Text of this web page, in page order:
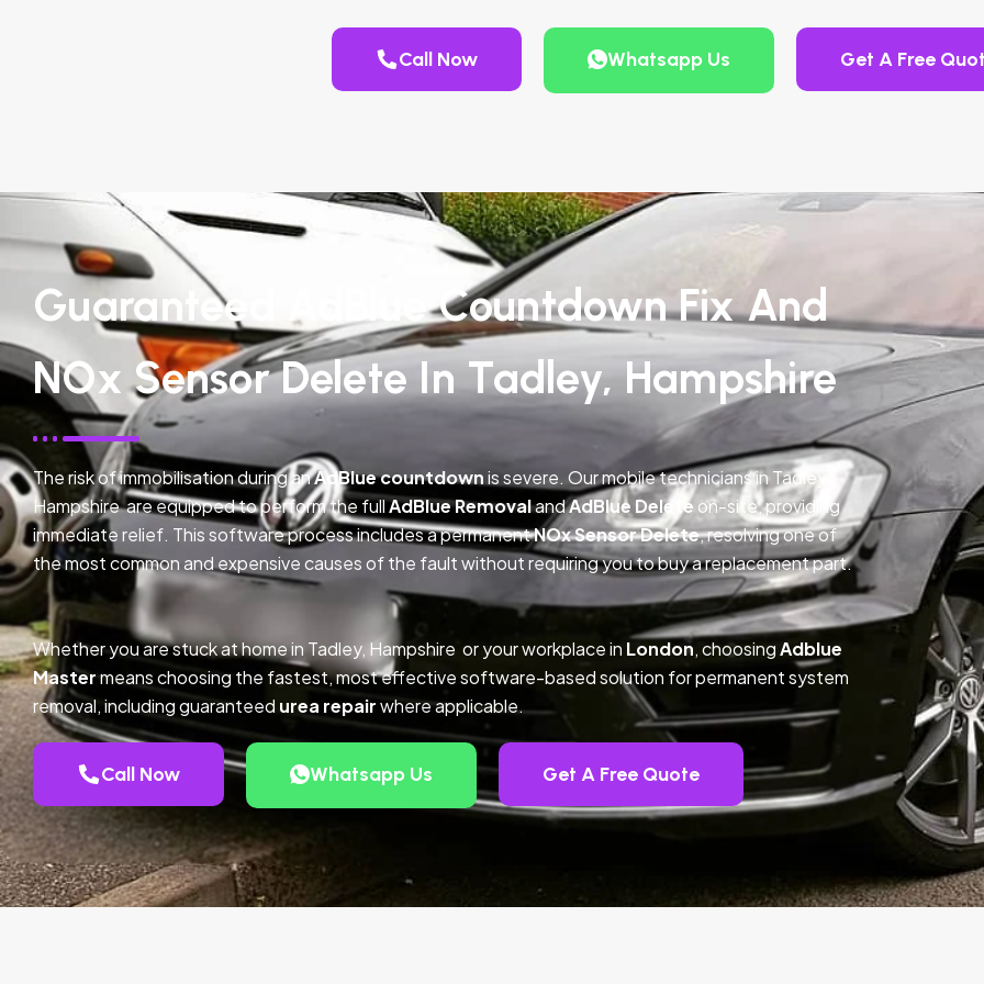
Call Now Whatsapp Us Get A Free
Guaranteed AdBlue Countdown Fix And
NOx Sensor Delete In Tadley, Hampshire
The risk of immobilisation during anAdBlue countdownis severe. Our mobile technicians in Tadley,
Hampshire are equipped to perform the fullAdBlue RemovalandAdBlue Delete on-site, providing
immediate relief. This software process includes a permanentNOx Sensor Delete, resolving one of
the most common and expensive causes of the fault without requiring you to buy a replacement part.
Whether you are stuck at home in Tadley, Hampshire or your workplace in London, choosingAdblue
Mastermeans choosing the fastest, most effective software-based solution for permanent system
removal, including guaranteed urea repairwhere applicable.
Call Now Whatsapp Us Get A Free Quote